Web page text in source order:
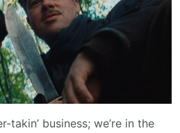
takin’ business; we’re in the